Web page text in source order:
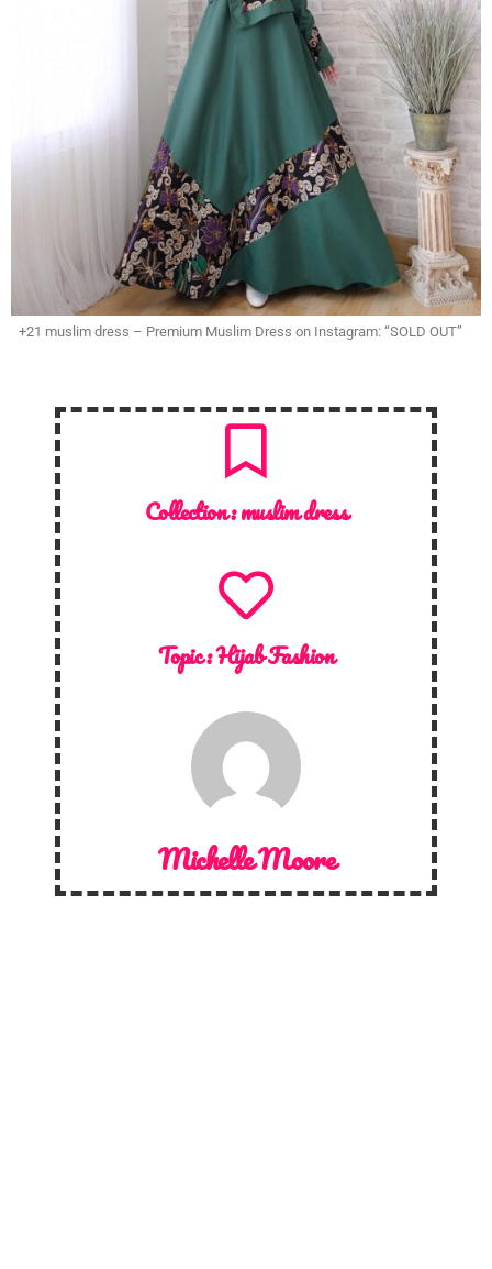
+21 muslim dress – Premium Muslim Dress on Instagram: “SOLD OUT”
Collection :muslim dress
Topic :Hijab Fashion
Michelle Moore